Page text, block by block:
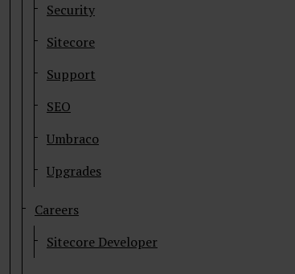
Security
Sitecore
Support
SEO
Umbraco
Upgrades
Careers
Sitecore Developer